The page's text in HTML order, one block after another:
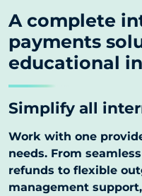
A complete
payments
educational
Simplify all
Work with one
needs. From
refunds to flexible
management